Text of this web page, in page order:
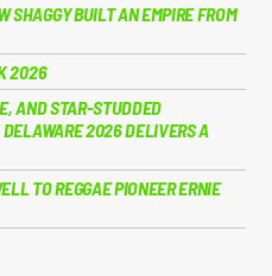
SHAGGY BUILT AN EMPIRE FROM
2026
AND STAR-STUDDED
DELAWARE 2026 DELIVERS A
TO REGGAE PIONEER ERNIE